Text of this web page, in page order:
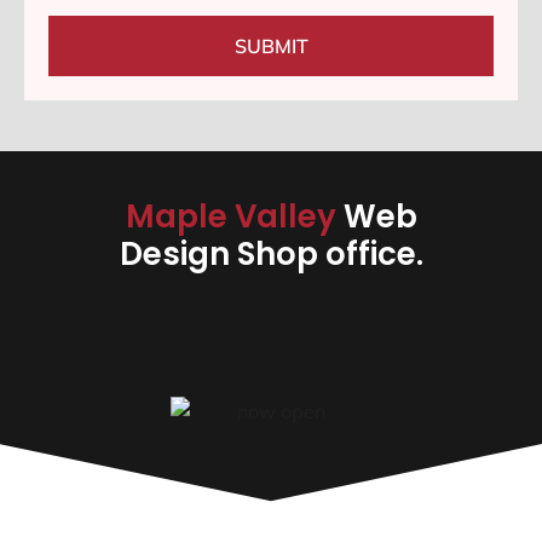
SUBMIT
Maple ValleyWeb
Design Shop office.